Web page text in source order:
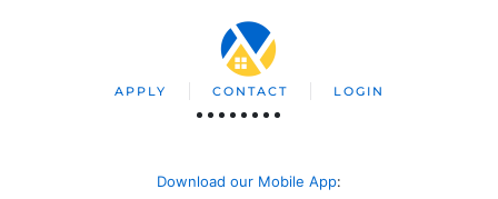
APPLY CONTACT LOGIN
Download our Mobile App: